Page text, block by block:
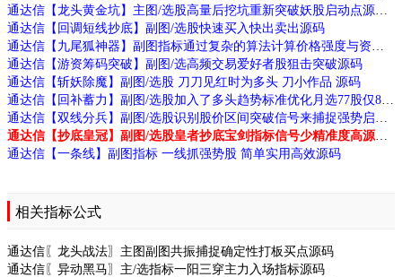
通达信【回调短线抄底】副图/选股快速买入快出卖出源码
通达信【游资筹码突破】副图/选高频交易爱好者股狙击突破源码
通达信【斩妖除魔】副图/选股 刀刀见红时为多头 刀小作品 源码
通达信【一条线】副图指标 一线抓强势股 简单实用高效源码
相关指标公式
通达信〖龙头战法〗主图副图共振捕捉确定性打板买点源码
通达信〖异动黑马〗主/选指标一阳三穿主力入场指标源码